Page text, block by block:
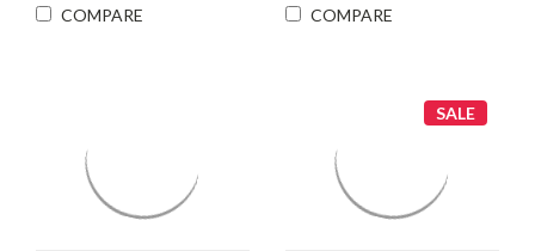
COMPARE COMPARE
SALE